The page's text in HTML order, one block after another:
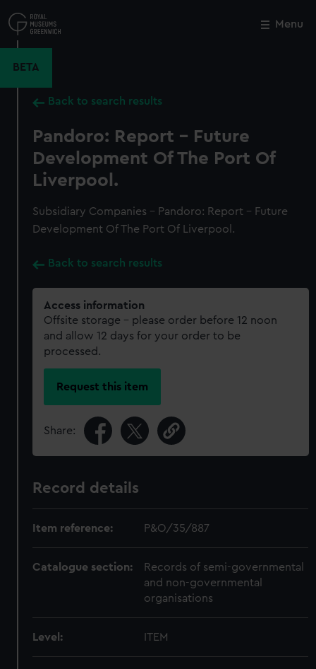
to
main
Menu
BETA
Back to search results
Pandoro: Report - Future
Development Of The Port Of
Liverpool.
Subsidiary Companies - Pandoro: Report - Future
Development Of The Port Of Liverpool.
Back to search results
Access information
Offsite storage – please order before 12 noon
and allow 12 days for your order to be
processed.
Request this item
Share:
Record details
Item reference: P&O/35/887
Catalogue section:
Records of semi-governmental
and non-governmental
organisations
Level: ITEM
Close